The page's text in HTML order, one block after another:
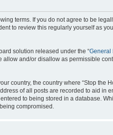
terms. If you do not agree to be
to review this regularly yourself as
solution released under the “General
and/or disallow as permissible
country, the country where “Stop the
of all posts are recorded to aid in
to being stored in a database.
compromised.